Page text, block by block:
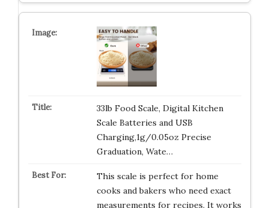
33lb Food Scale, Digital Kitchen
Scale Batteries and USB
Charging,1g/0.05oz Precise
Graduation, Wate…
This scale is perfect for home
cooks and bakers who need exact
measurements for recipes. It works